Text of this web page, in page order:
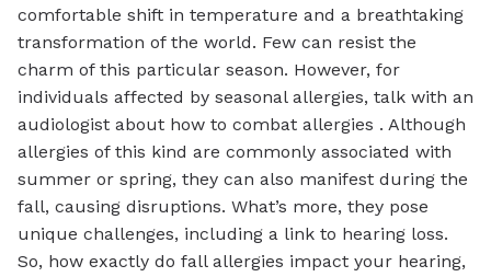
comfortable shift in temperature and a breathtaking
transformation of the world. Few can resist the
charm of this particular season. However, for
individuals affected by seasonal allergies, talk with an
audiologist about how to combat allergies . Although
allergies of this kind are commonly associated with
summer or spring, they can also manifest during the
fall, causing disruptions. What’s more, they pose
unique challenges, including a link to hearing loss.
So, how exactly do fall allergies impact your hearing,